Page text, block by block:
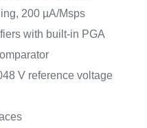
200 µA/Msps
with built-in PGA
V reference voltage